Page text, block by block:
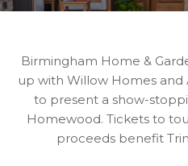
Birmingham Home &
up with Willow Homes
to present a show-
Homewood. Tickets to
proceeds benefit